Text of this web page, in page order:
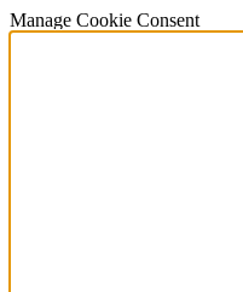
Manage Cookie Consent